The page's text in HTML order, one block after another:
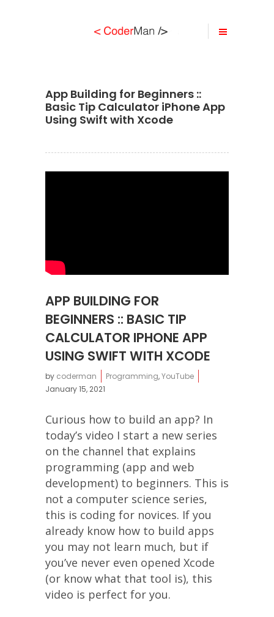
App Building for Beginners ::
Basic Tip Calculator iPhone App
Using Swift with Xcode
APP BUILDING FOR
BEGINNERS :: BASIC TIP
CALCULATOR IPHONE APP
USING SWIFT WITH XCODE
by coderman Programming,YouTube
January 15, 2021
Curious how to build an app? In
today’s video I start a new series
on the channel that explains
programming (app and web
development) to beginners. This is
not a computer science series,
this is coding for novices. If you
already know how to build apps
you may not learn much, but if
you’ve never even opened Xcode
(or know what that tool is), this
video is perfect for you.